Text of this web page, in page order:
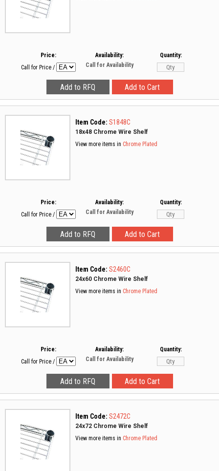
Price:
Call for Price /
Availability:
Call for Availability
Quantity:
Item Code: S1848C
18x48 Chrome Wire Shelf
View more items in Chrome Plated
Price:
Call for Price /
Availability:
Call for Availability
Quantity:
Item Code: S2460C
24x60 Chrome Wire Shelf
View more items in Chrome Plated
Price:
Call for Price /
Availability:
Call for Availability
Quantity:
Item Code: S2472C
24x72 Chrome Wire Shelf
View more items in Chrome Plated